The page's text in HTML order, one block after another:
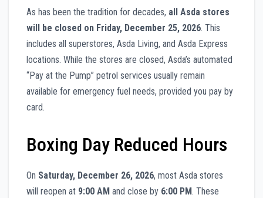
As has been the tradition for decades, all Asda stores
will be closed on Friday, December 25, 2026. This
includes all superstores, Asda Living, and Asda Express
locations. While the stores are closed, Asda’s automated
“Pay at the Pump” petrol services usually remain
available for emergency fuel needs, provided you pay by
card.
Boxing Day Reduced Hours
On Saturday, December 26, 2026, most Asda stores
will reopen at 9:00 AM and close by 6:00 PM. These